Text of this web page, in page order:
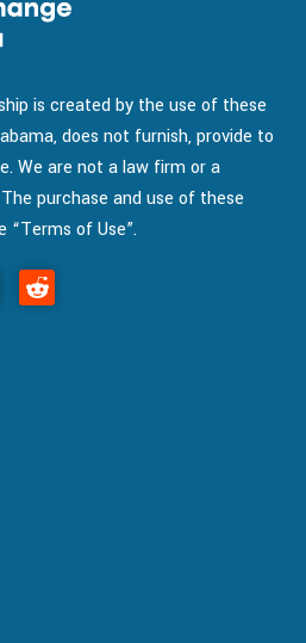
is created by the use of these
does not furnish, provide to
We are not a law firm or a
purchase and use of these
of Use”.